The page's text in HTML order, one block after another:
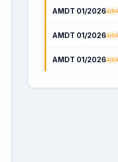
AMDT 01/2026
AMDT 01/2026
AMDT 01/2026